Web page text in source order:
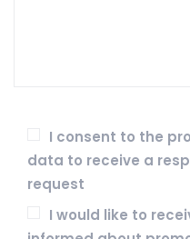
I consent to the
data to receive a
request
I would like to